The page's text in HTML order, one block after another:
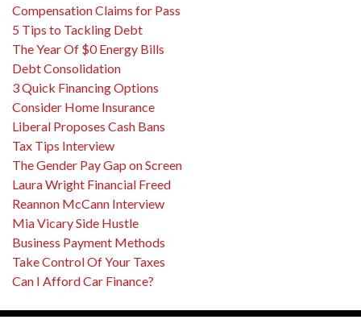
Compensation Claims for Pass
5 Tips to Tackling Debt
The Year Of $0 Energy Bills
Debt Consolidation
3 Quick Financing Options
Consider Home Insurance
Liberal Proposes Cash Bans
Tax Tips Interview
The Gender Pay Gap on Screen
Laura Wright Financial Freed
Reannon McCann Interview
Mia Vicary Side Hustle
Business Payment Methods
Take Control Of Your Taxes
Can I Afford Car Finance?